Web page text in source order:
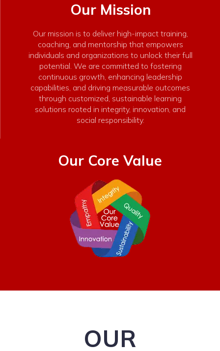
Our Mission
Our mission is to deliver high-impact training,
coaching, and mentorship that empowers
individuals and organizations to unlock their full
potential. We are committed to fostering
continuous growth, enhancing leadership
capabilities, and driving measurable outcomes
through customized, sustainable learning
solutions rooted in integrity, innovation, and
social responsibility.
Our Core Value
OUR